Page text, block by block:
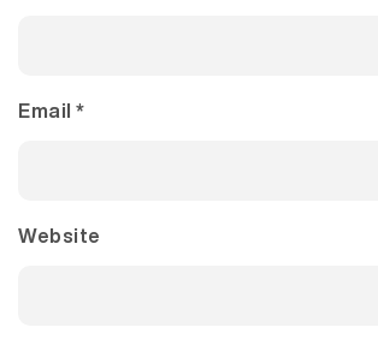
Email *
Website